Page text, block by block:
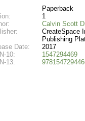
Paperback
1
Calvin Scott
CreateSpace
Publishing
Date:
2017
10:
1547294469
13: